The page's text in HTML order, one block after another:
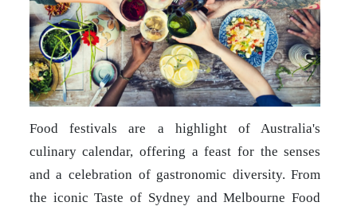
Food festivals are a highlight of Australia's
culinary calendar, offering a feast for the senses
and a celebration of gastronomic diversity. From
the iconic Taste of Sydney and Melbourne Food